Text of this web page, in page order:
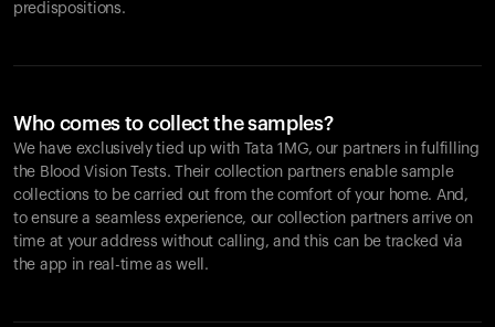
predispositions.
Who comes to collect the samples?
We have exclusively tied up with Tata 1MG, our partners in fulfilling
the Blood Vision Tests. Their collection partners enable sample
collections to be carried out from the comfort of your home. And,
to ensure a seamless experience, our collection partners arrive on
time at your address without calling, and this can be tracked via
the app in real-time as well.